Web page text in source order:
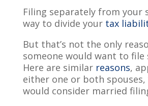
Filing separately from your
way to divide your tax
But that’s not the only
someone would want to file
Here are similar reasons,
either one or both
would consider married